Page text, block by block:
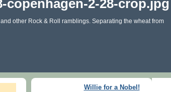
other Rock & Roll ramblings. Separating the wheat from
Willie for a Nobel!